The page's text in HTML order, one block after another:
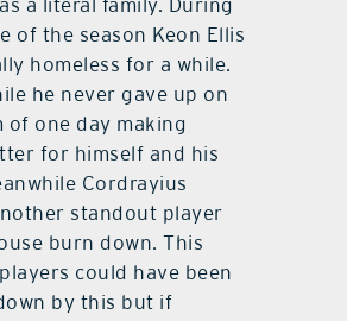
a literal family. During
of the season Keon Ellis
homeless for a while.
he never gave up on
of one day making
for himself and his
Cordrayius
standout player
burn down. This
could have been
by this but if